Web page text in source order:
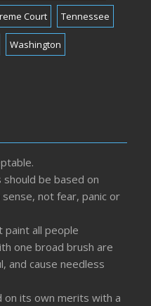
Court Tennessee
Washington
should be based on
not fear, panic or
paint all people
one broad brush are
and cause needless
on its own merits with a